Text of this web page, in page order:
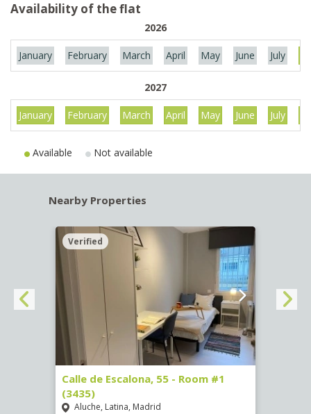
Availability of the flat
2026
January February March April May June July
2027
January February March April May June July
Available Not available
Nearby Properties
Verified
Calle de Escalona, 55 - Room #1
(3435)
Aluche, Latina, Madrid